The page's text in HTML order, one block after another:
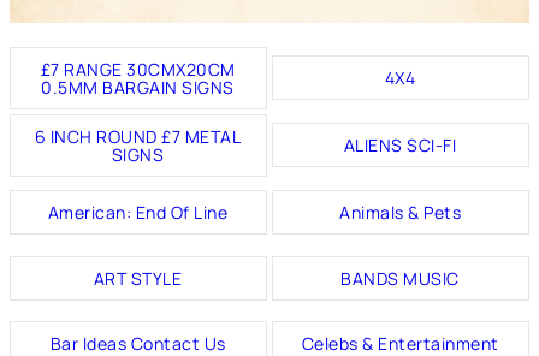
£7 RANGE 30CMX20CM
0.5MM BARGAIN SIGNS 4X4
6 INCH ROUND £7 METAL
SIGNS ALIENS SCI-FI
American: End Of Line Animals & Pets
ART STYLE BANDS MUSIC
Bar Ideas Contact Us Celebs & Entertainment